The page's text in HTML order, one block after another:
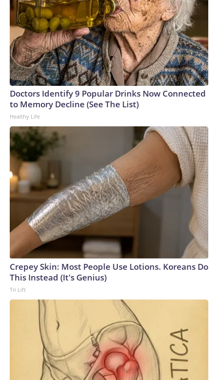
Doctors Identify 9 Popular Drinks Now Connected
to Memory Decline (See The List)
Healthy Life
Crepey Skin: Most People Use Lotions. Koreans Do
This Instead (It's Genius)
Tri Lift